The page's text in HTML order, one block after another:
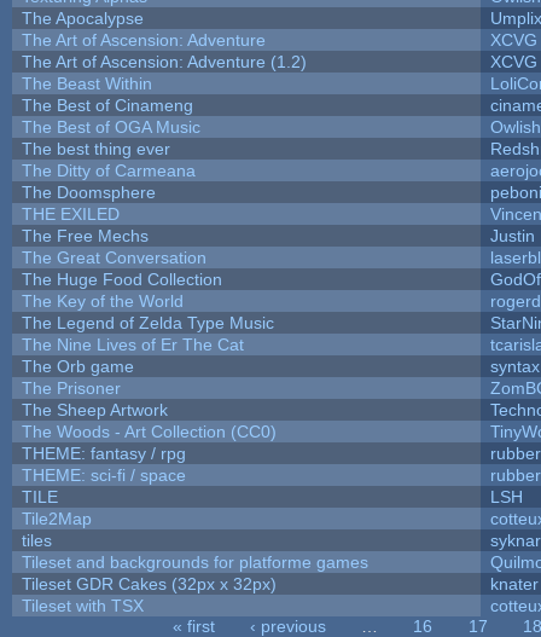
The Apocalypse
Umplix
The Art of Ascension: Adventure
XCVG
The Art of Ascension: Adventure (1.2)
XCVG
The Beast Within
The Best of Cinameng
The Best of OGA Music
The best thing ever
The Ditty of Carmeana
The Doomsphere
THE EXILED
The Free Mechs
Justin
The Great Conversation
The Huge Food Collection
The Key of the World
The Legend of Zelda Type Music
The Nine Lives of Er The Cat
The Orb game
The Prisoner
The Sheep Artwork
The Woods - Art Collection (CC0)
THEME: fantasy / rpg
THEME: sci-fi / space
TILE
LSH
Tile2Map
tiles
Tileset and backgrounds for platforme games
Tileset GDR Cakes (32px x 32px)
knater
Tileset with TSX
« first ‹ previous 16 17
18